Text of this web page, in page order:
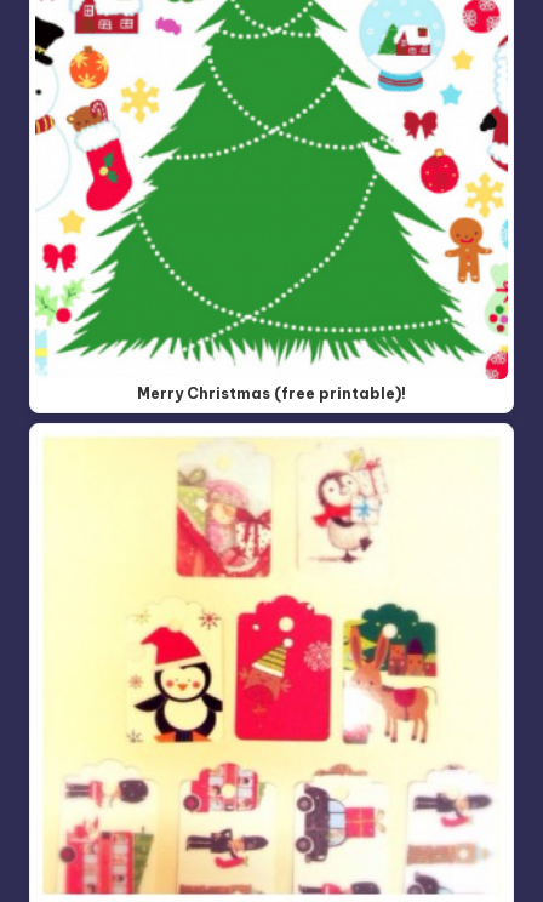
Merry Christmas (free printable)!